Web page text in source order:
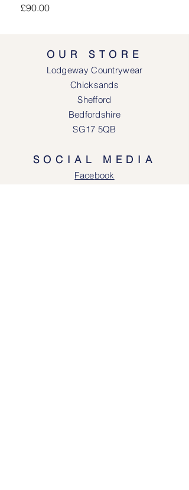
Price
£90.00
OUR STORE
Lodgeway Countrywear
Chicksands
Shefford
Bedfordshire
SG17 5QB
SOCIAL MEDIA
Facebook